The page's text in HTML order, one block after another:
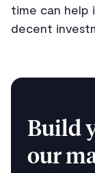
time can help
decent
Build
our